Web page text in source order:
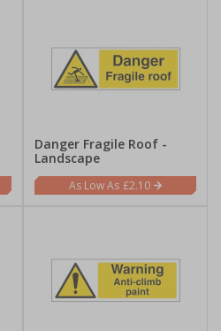
Danger Fragile Roof -
Landscape
£2.10